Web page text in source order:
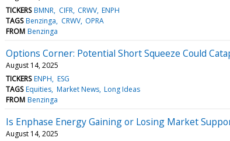
TICKERS BMNR CIFR CRWV ENPH
TAGS Benzinga CRWV OPRA
FROM Benzinga
Options Corner: Potential Short Squeeze Could
August 14, 2025
TICKERS ENPH ESG
TAGS Equities Market News Long Ideas
FROM Benzinga
Is Enphase Energy Gaining or Losing Market
August 14, 2025